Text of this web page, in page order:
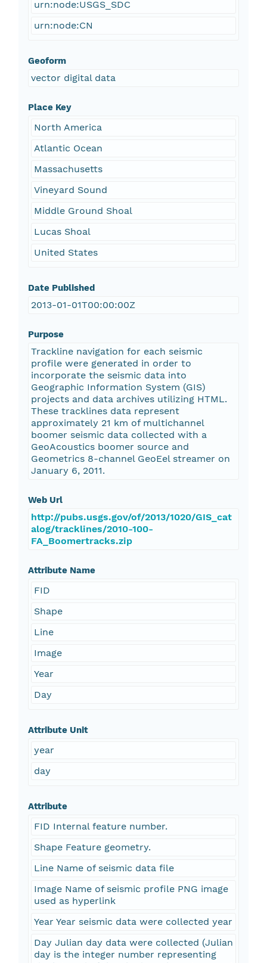
urn:node:USGS_SDC
urn:node:CN
Geoform
vector digital data
Place Key
North America
Atlantic Ocean
Massachusetts
Vineyard Sound
Middle Ground Shoal
Lucas Shoal
United States
Date Published
2013-01-01T00:00:00Z
Purpose
Trackline navigation for each seismic
profile were generated in order to
incorporate the seismic data into
Geographic Information System (GIS)
projects and data archives utilizing HTML.
These tracklines data represent
approximately 21 km of multichannel
boomer seismic data collected with a
GeoAcoustics boomer source and
Geometrics 8-channel GeoEel streamer on
January 6, 2011.
Web Url
http://pubs.usgs.gov/of/2013/1020/GIS_cat
alog/tracklines/2010-100-
FA_Boomertracks.zip
Attribute Name
FID
Shape
Line
Image
Year
Day
Attribute Unit
year
day
Attribute
FID Internal feature number.
Shape Feature geometry.
Line Name of seismic data file
Image Name of seismic profile PNG image
used as hyperlink
Year Year seismic data were collected year
Day Julian day data were collected (Julian
day is the integer number representing